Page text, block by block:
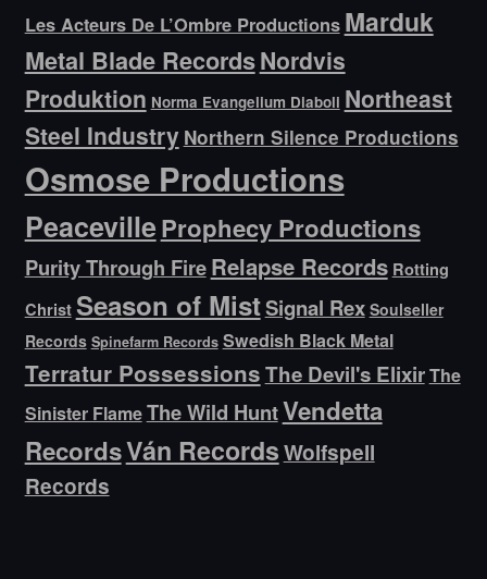
Les Acteurs De L’Ombre Productions Marduk
Metal Blade RecordsNordvis
Produktion Norma Evangelium Diaboli Northeast
Steel Industry Northern Silence Productions
Osmose Productions
PeacevilleProphecy Productions
Purity Through FireRelapse Records Rotting
Christ Season of MistSignal Rex Soulseller
Records Spinefarm Records Swedish Black Metal
Terratur PossessionsThe Devil's ElixirThe
Sinister FlameThe Wild HuntVendetta
RecordsVán RecordsWolfspell
Records